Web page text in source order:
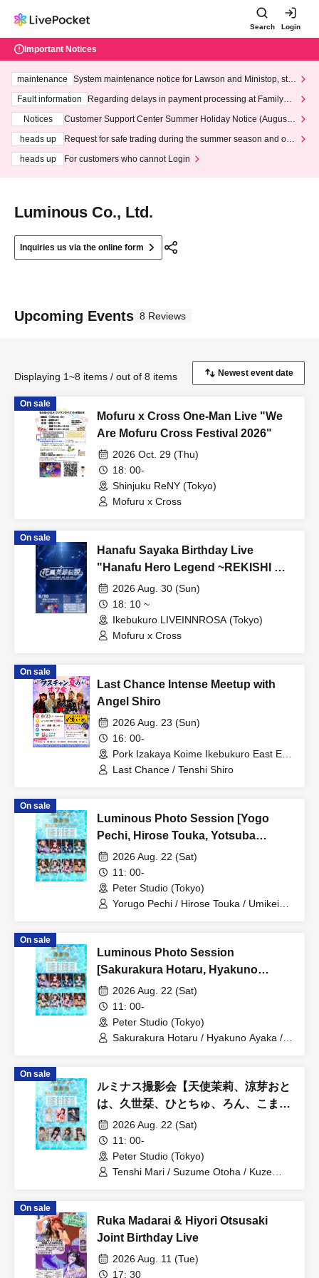
Search Login
Important Notices
maintenance
System maintenance notice for Lawson and Ministop, star
ting at 3:00 AM on Wednesday (Wed)
Fault information
Regarding delays in payment processing at FamilyMa
Notices
Customer Support Center Summer Holiday Notice (August 1
heads up
Request for safe trading during the summer season and our
heads up
For customers who cannot Login
Luminous Co., Ltd.
Inquiries us via the online form
Upcoming Events 8 Reviews
Displaying 1~8 items / out of 8 items
On sale
Mofuru x Cross One-Man Live "We
Are Mofuru Cross Festival 2026"
2026 Oct. 29 (Thu)
18: 00-
Shinjuku ReNY (Tokyo)
Mofuru x Cross
On sale
Hanafu Sayaka Birthday Live
"Hanafu Hero Legend ~REKISHI NI
RI-YO~"
2026 Aug. 30 (Sun)
18: 10 ~
Ikebukuro LIVEINNROSA (Tokyo)
Mofuru x Cross
On sale
Last Chance Intense Meetup with
Angel Shiro
2026 Aug. 23 (Sun)
16: 00-
Pork Izakaya Koime Ikebukuro East Exit
Branch (Tokyo)
Last Chance / Tenshi Shiro
On sale
Luminous Photo Session [Yogo
Pechi, Hirose Touka, Yotsuba
Mikoto, Umikei Miku]
2026 Aug. 22 (Sat)
11: 00-
Peter Studio (Tokyo)
Yorugo Pechi / Hirose Touka / Umikei
On sale
Luminous Photo Session
[Sakurakura Hotaru, Hyakuno
Ayaka, Koneko Shinoi, Amou
Tamaki]
2026 Aug. 22 (Sat)
11: 00-
Peter Studio (Tokyo)
Sakurakura Hotaru / Hyakuno Ayaka /
On sale
ルミナス撮影会【天使茉莉、涼芽おと
は、久世栞、ひとちゅ、ろん、こま、
つむぎ】
2026 Aug. 22 (Sat)
11: 00-
Peter Studio (Tokyo)
Tenshi Mari / Suzume Otoha / Kuze
On sale
Ruka Madarai & Hiyori Otsusaki
Joint Birthday Live
2026 Aug. 11 (Tue)
17: 30